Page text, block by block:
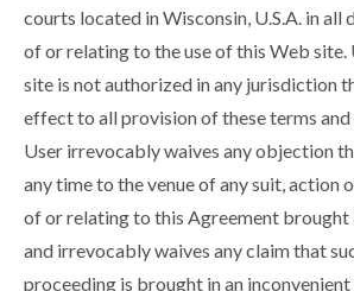
courts located in Wisconsin, U.S.A. in all
of or relating to the use of this Web site.
site is not authorized in any jurisdiction
effect to all provision of these terms
User irrevocably waives any objection
any time to the venue of any suit, action
of or relating to this Agreement brought
and irrevocably waives any claim that
proceeding is brought in an